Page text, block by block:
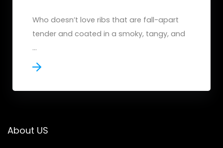
Who doesn’t love ribs that are fall-apart
tender and coated in a smoky, tangy, and
...
About US